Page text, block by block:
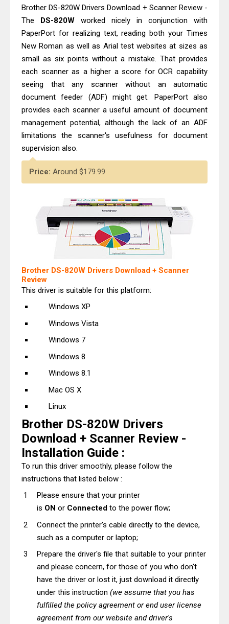
Brother DS-820W Drivers Download + Scanner Review -
The DS-820W worked nicely in conjunction with
PaperPort for realizing text, reading both your Times
New Roman as well as Arial test websites at sizes as
small as six points without a mistake. That provides
each scanner as a higher a score for OCR capability
seeing that any scanner without an automatic
document feeder (ADF) might get. PaperPort also
provides each scanner a useful amount of document
management potential, although the lack of an ADF
limitations the scanner's usefulness for document
supervision also.
Price: Around $179.99
Brother DS-820W Drivers Download + Scanner
Review
This driver is suitable for this platform:
Windows XP
Windows Vista
Windows 7
Windows 8
Windows 8.1
Mac OS X
Linux
Brother DS-820W Drivers
Download + Scanner Review -
Installation Guide :
To run this driver smoothly, please follow the
instructions that listed below :
Please ensure that your printer
is ON or Connected to the power flow;
Connect the printer's cable directly to the device,
such as a computer or laptop;
Prepare the driver's file that suitable to your printer
and please concern, for those of you who don't
have the driver or lost it, just download it directly
under this instruction (we assume that you has
fulfilled the policy agreement or end user license
agreement from our website and driver's